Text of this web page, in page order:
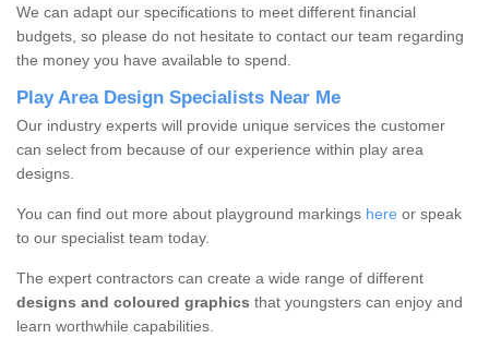
We can adapt our specifications to meet different financial
budgets, so please do not hesitate to contact our team regarding
the money you have available to spend.
Play Area Design Specialists Near Me
Our industry experts will provide unique services the customer
can select from because of our experience within play area
designs.
You can find out more about playground markings here or speak
to our specialist team today.
The expert contractors can create a wide range of different
designs and coloured graphics that youngsters can enjoy and
learn worthwhile capabilities.